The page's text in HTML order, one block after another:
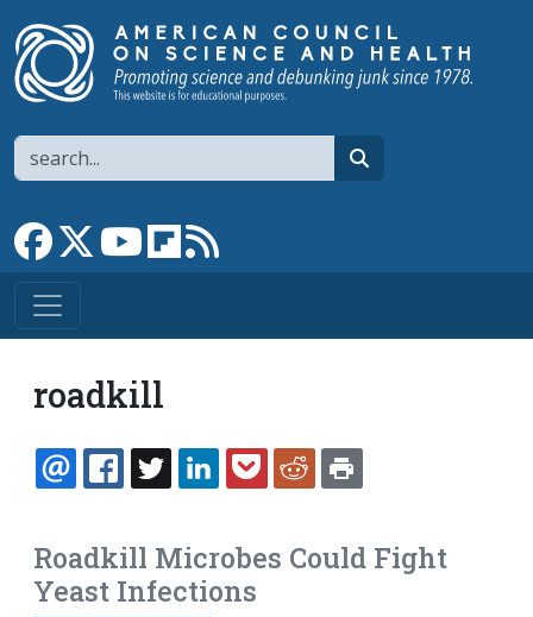
Search
Link to Facebook page
Link to XLink to YouTube channel
Link to flipboard
roadkill
EMAILFACEBOOK
TWITTERLINKEDINPOCKETREDDIT
Roadkill Microbes Could Fight
Yeast Infections